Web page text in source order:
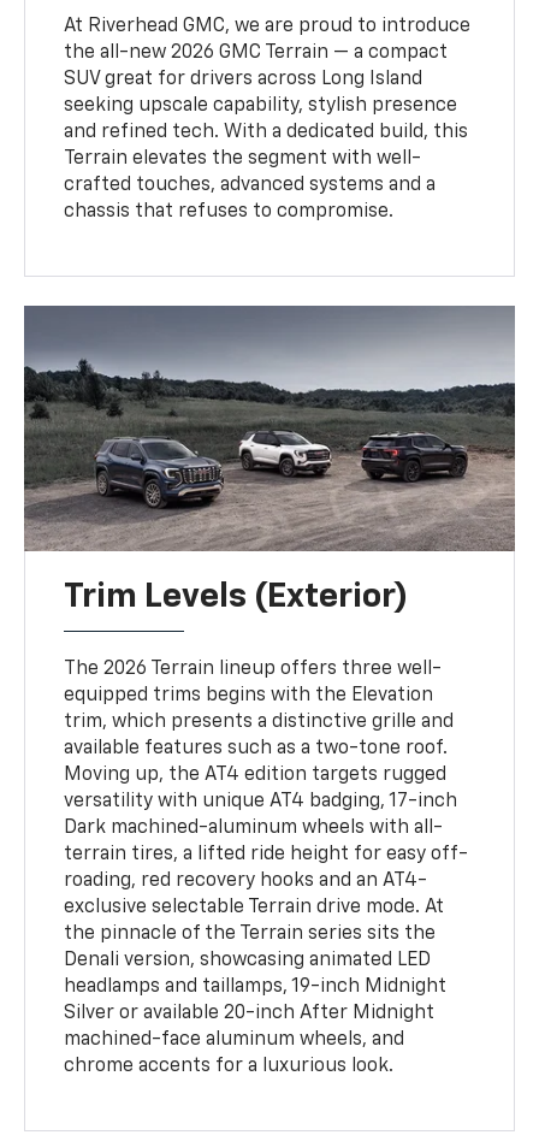
At Riverhead GMC, we are proud to introduce
the all-new 2026 GMC Terrain — a compact
SUV great for drivers across Long Island
seeking upscale capability, stylish presence
and refined tech. With a dedicated build, this
Terrain elevates the segment with well-
crafted touches, advanced systems and a
chassis that refuses to compromise.
Trim Levels (Exterior)
The 2026 Terrain lineup offers three well-
equipped trims begins with the Elevation
trim, which presents a distinctive grille and
available features such as a two-tone roof.
Moving up, the AT4 edition targets rugged
versatility with unique AT4 badging, 17-inch
Dark machined-aluminum wheels with all-
terrain tires, a lifted ride height for easy off-
roading, red recovery hooks and an AT4-
exclusive selectable Terrain drive mode. At
the pinnacle of the Terrain series sits the
Denali version, showcasing animated LED
headlamps and taillamps, 19-inch Midnight
Silver or available 20-inch After Midnight
machined-face aluminum wheels, and
chrome accents for a luxurious look.